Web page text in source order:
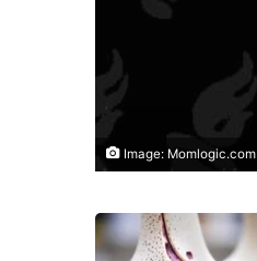
Image: Momlogic.com